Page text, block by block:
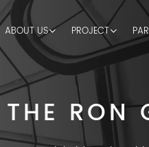
ABOUT US PROJECT
THE RON